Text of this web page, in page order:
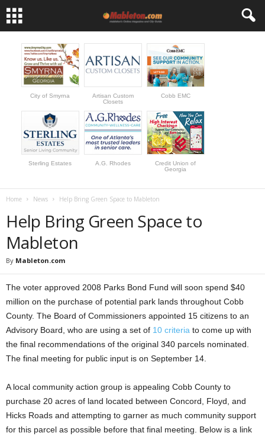
City of Smyrna
Artisan Custom
Closets
Cobb EMC
Sterling Estates A.G. Rhodes
Credit Union of
Georgia
Home News Help Bring Green Space to Mableton
Help Bring Green Space to
Mableton
By Mableton.com
The voter approved 2008 Parks Bond Fund will soon spend $40
million on the purchase of potential park lands throughout Cobb
County. The Board of Commissioners appointed 15 citizens to an
Advisory Board, who are using a set of 10 criteria to come up with
the final recommendations of the original 340 parcels nominated.
The final meeting for public input is on September 14.
A local community action group is appealing Cobb County to
purchase 20 acres of land located between Concord, Floyd, and
Hicks Roads and attempting to garner as much community support
for this parcel as possible before that final meeting. Below is a link